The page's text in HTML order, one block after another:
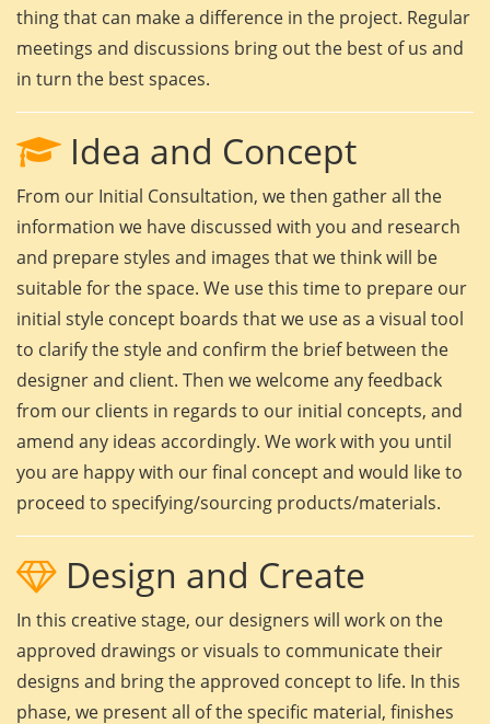
thing that can make a difference in the project. Regular
meetings and discussions bring out the best of us and
in turn the best spaces.
Idea and Concept
From our Initial Consultation, we then gather all the
information we have discussed with you and research
and prepare styles and images that we think will be
suitable for the space. We use this time to prepare our
initial style concept boards that we use as a visual tool
to clarify the style and confirm the brief between the
designer and client. Then we welcome any feedback
from our clients in regards to our initial concepts, and
amend any ideas accordingly. We work with you until
you are happy with our final concept and would like to
proceed to specifying/sourcing products/materials.
Design and Create
In this creative stage, our designers will work on the
approved drawings or visuals to communicate their
designs and bring the approved concept to life. In this
phase, we present all of the specific material, finishes